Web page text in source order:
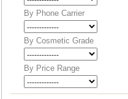
By Phone Carrier
By Cosmetic Grade
By Price Range